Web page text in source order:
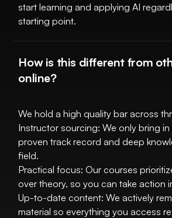
start learning and applying AI
starting point.
How is this different from
online?
We hold a high quality bar across
Instructor sourcing: We only bring
proven track record and deep
field.
Practical focus: Our courses
over theory, so you can take action
Up-to-date content: We actively
material so everything you access